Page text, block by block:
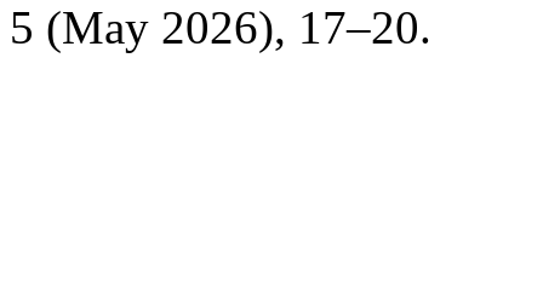
5 (May 2026), 17–20.